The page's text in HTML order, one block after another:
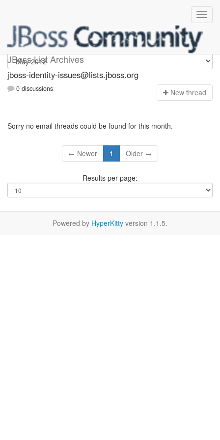
JBoss List Archives
jboss-identity-issues
jboss-identity-issues@lists.jboss.org
0 discussions New thread
Sorry no email threads could be found for this month.
← Newer 1 Older →
Results per page:
Powered by HyperKitty version 1.1.5.